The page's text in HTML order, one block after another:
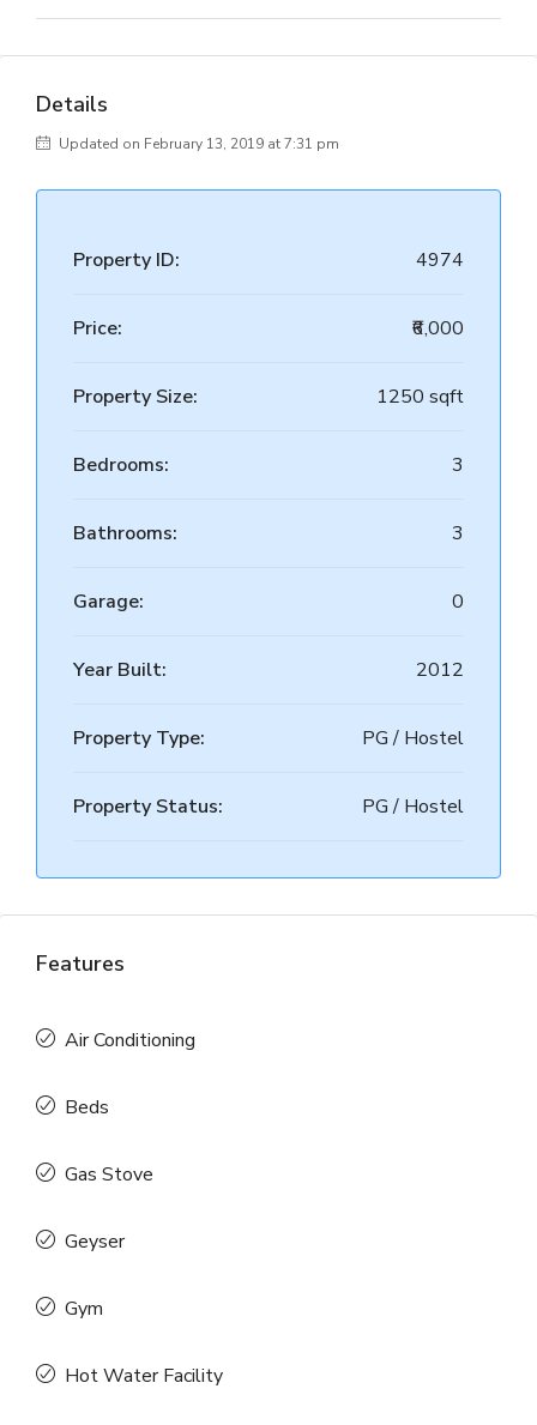
Details
Updated on February 13, 2019 at 7:31 pm
Property ID: 4974
Price: ₹6,000
Property Size: 1250 sqft
Bedrooms: 3
Bathrooms: 3
Garage: 0
Year Built: 2012
Property Type: PG / Hostel
Property Status: PG / Hostel
Features
Air Conditioning
Beds
Gas Stove
Geyser
Gym
Hot Water Facility